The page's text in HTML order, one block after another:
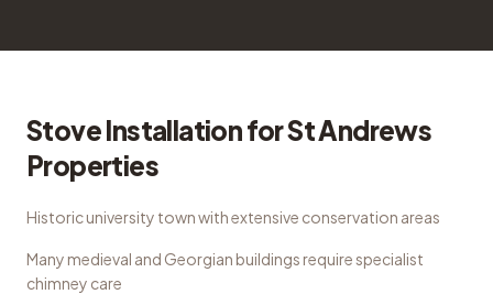
Stove InstallationforSt Andrews
Properties
Historic university town with extensive conservation areas
Many medieval and Georgian buildings require specialist
chimney care